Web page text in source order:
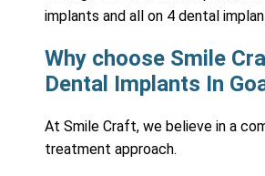
implants and all on 4 dental
Why choose Smile
Dental Implants In
At Smile Craft, we believe in a
treatment approach.